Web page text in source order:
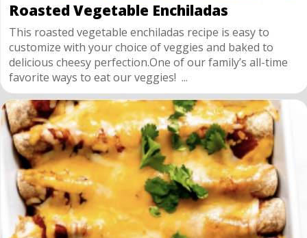
Roasted Vegetable Enchiladas
This roasted vegetable enchiladas recipe is easy to
customize with your choice of veggies and baked to
delicious cheesy perfection.One of our family’s all-time
favorite ways to eat our veggies! ...